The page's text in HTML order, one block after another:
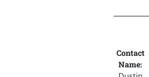
Contact
Name: